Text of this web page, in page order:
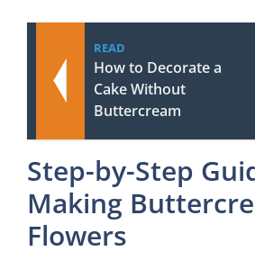
READ
How to Decorate a
Cake Without
Buttercream
Step-by-Step
Making
Flowers